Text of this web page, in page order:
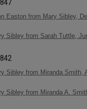
Easton from Mary Sibley,
Sibley from Sarah Tuttle,
Sibley from Miranda Smith,
Sibley from Miranda A.